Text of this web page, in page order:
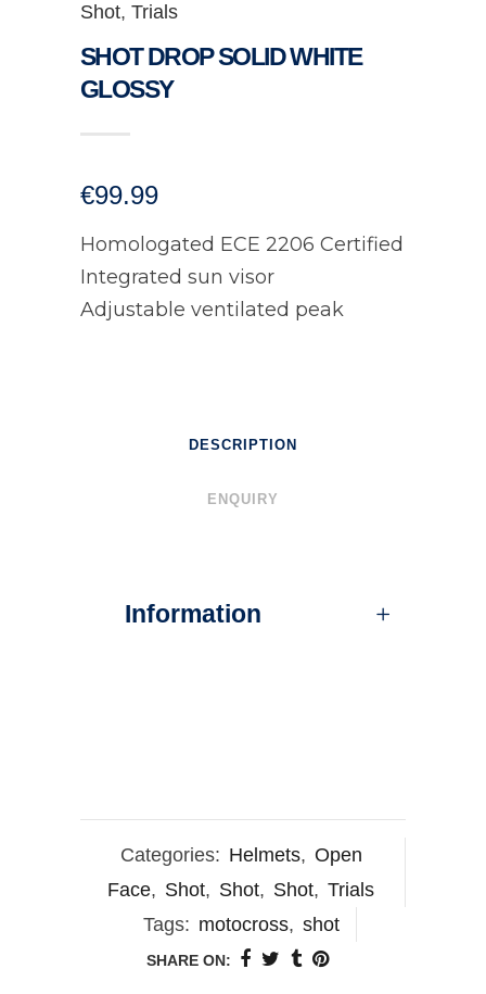
Shot, Trials
SHOT DROP SOLID WHITE
GLOSSY
€99.99
Homologated ECE 2206 Certified
Integrated sun visor
Adjustable ventilated peak
DESCRIPTION
ENQUIRY
Information
Categories: Helmets, Open
Face, Shot, Shot, Shot, Trials
Tags: motocross, shot
SHARE ON: